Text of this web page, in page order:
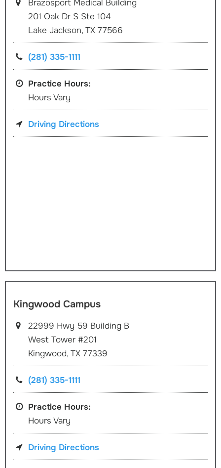
Brazosport Medical Building
201 Oak Dr S Ste 104
Lake Jackson, TX 77566
(281) 335-1111
Practice Hours:
Hours Vary
Driving Directions
Kingwood Campus
22999 Hwy 59 Building B
West Tower #201
Kingwood, TX 77339
(281) 335-1111
Practice Hours:
Hours Vary
Driving Directions